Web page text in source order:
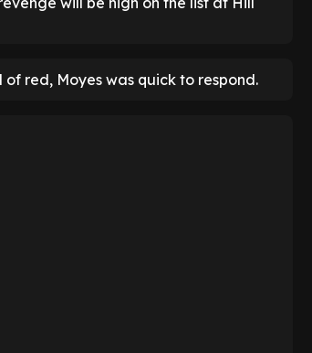
red, Moyes was quick to respond.